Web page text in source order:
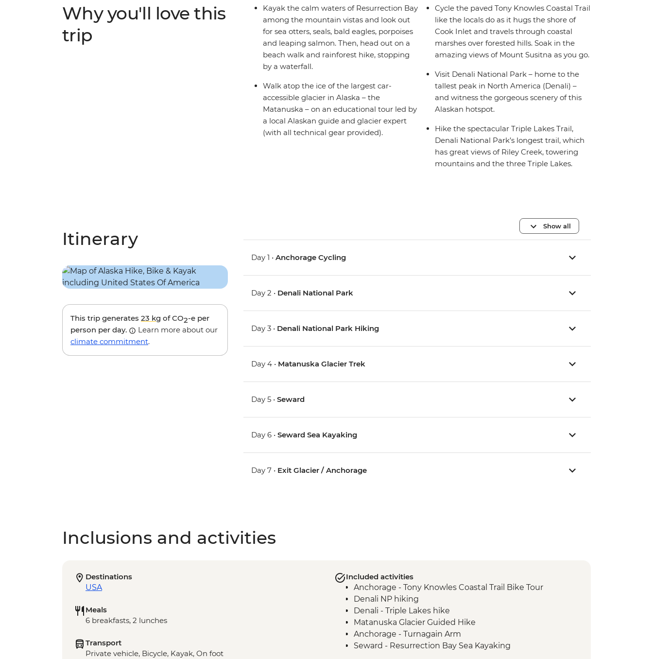
likeminded active adventurers, you’ve got the perfect week!
Why you'll love this
trip
Kayak the calm waters of Resurrection Bay
among the mountain vistas and look out
for sea otters, seals, bald eagles, porpoises
and leaping salmon. Then, head out on a
beach walk and rainforest hike, stopping
by a waterfall.
Walk atop the ice of the largest car-
accessible glacier in Alaska – the
Matanuska – on an educational tour led by
a local Alaskan guide and glacier expert
(with all technical gear provided).
Cycle the paved Tony Knowles Coastal Trail
like the locals do as it hugs the shore of
Cook Inlet and travels through coastal
marshes over forested hills. Soak in the
amazing views of Mount Susitna as you go.
Visit Denali National Park – home to the
tallest peak in North America (Denali) –
and witness the gorgeous scenery of this
Alaskan hotspot.
Hike the spectacular Triple Lakes Trail,
Denali National Park’s longest trail, which
has great views of Riley Creek, towering
mountains and the three Triple Lakes.
Itinerary
This trip generates 23 kg of CO2-e per
person per day.
Learn more about our
climate commitment.
Show all
Day 1 •Anchorage Cycling
Day 2 • Denali National Park
Day 3 • Denali National Park Hiking
Day 4 • Matanuska Glacier Trek
Day 5 •Seward
Day 6 •Seward Sea Kayaking
Day 7 • Exit Glacier / Anchorage
Inclusions and activities
Destinations
USA
Meals
6 breakfasts, 2 lunches
Transport
Private vehicle, Bicycle, Kayak, On foot
Included activities
Anchorage - Tony Knowles Coastal Trail Bike Tour
Denali NP hiking
Denali - Triple Lakes hike
Matanuska Glacier Guided Hike
Anchorage - Turnagain Arm
Seward - Resurrection Bay Sea Kayaking